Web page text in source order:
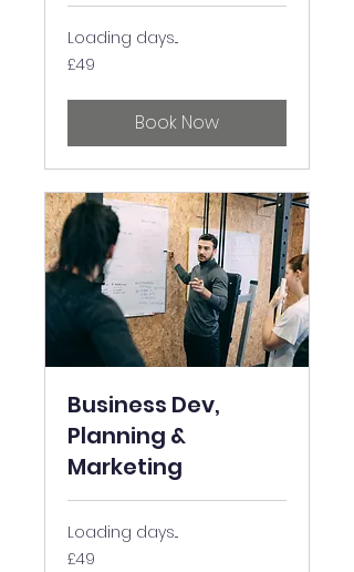
Loading days...
49
British
£49
Book Now
Business Dev,
Planning &
Marketing
Loading days...
49
British
£49